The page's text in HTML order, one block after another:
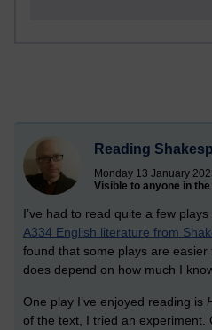
Reading
Monday 13 January
Visible to anyone in
I’ve had to read quite a few
A334 English literature from
found that some plays are
does depend on how much I
One play I’ve enjoyed reading is
of the text, I tried an experiment.